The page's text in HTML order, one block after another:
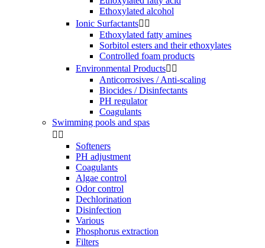
Ethoxylated alcohol
Ionic Surfactants 
Ethoxylated fatty amines
Sorbitol esters and their ethoxylates
Controlled foam products
Environmental Products 
Anticorrosives / Anti-scaling
Biocides / Disinfectants
PH regulator
Coagulants
Swimming pools and spas
 
Softeners
PH adjustment
Coagulants
Algae control
Odor control
Dechlorination
Disinfection
Various
Phosphorus extraction
Filters